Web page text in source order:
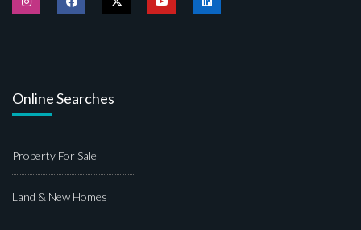
Online Searches
Property For Sale
Land & New Homes